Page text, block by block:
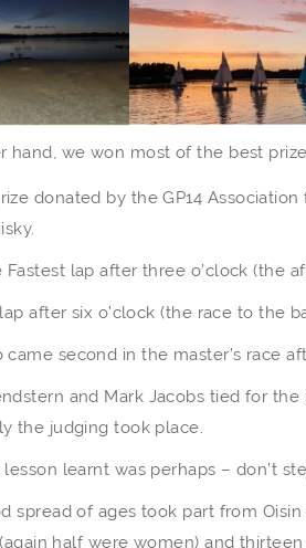
hand, we won most of the best
donated by the GP14 Association
lap after three o’clock (the
after six o’clock (the race to the
came second in the master’s race
and Mark Jacobs tied for
the judging took place.
learnt was perhaps – don’t
spread of ages took part from
(again half were women) and